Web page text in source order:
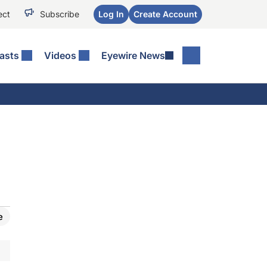
Subscribe Log In Create Account
Videos Eyewire News